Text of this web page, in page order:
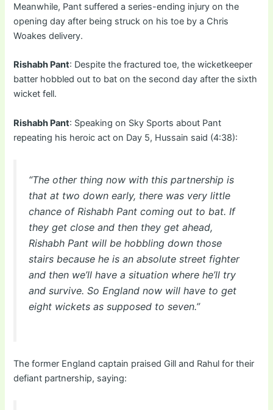
Meanwhile, Pant suffered a series-ending injury on the
opening day after being struck on his toe by a Chris
Woakes delivery.
Rishabh Pant: Despite the fractured toe, the wicketkeeper
batter hobbled out to bat on the second day after the sixth
wicket fell.
Rishabh Pant: Speaking on Sky Sports about Pant
repeating his heroic act on Day 5, Hussain said (4:38):
“The other thing now with this partnership is
that at two down early, there was very little
chance of Rishabh Pant coming out to bat. If
they get close and then they get ahead,
Rishabh Pant will be hobbling down those
stairs because he is an absolute street fighter
and then we’ll have a situation where he’ll try
and survive. So England now will have to get
eight wickets as supposed to seven.”
The former England captain praised Gill and Rahul for their
defiant partnership, saying: